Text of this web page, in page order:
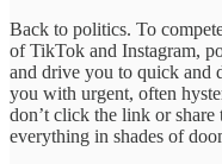
Back to politics. To
of TikTok and Instagram,
and drive you to quick and
you with urgent, often
don’t click the link or
everything in shades of